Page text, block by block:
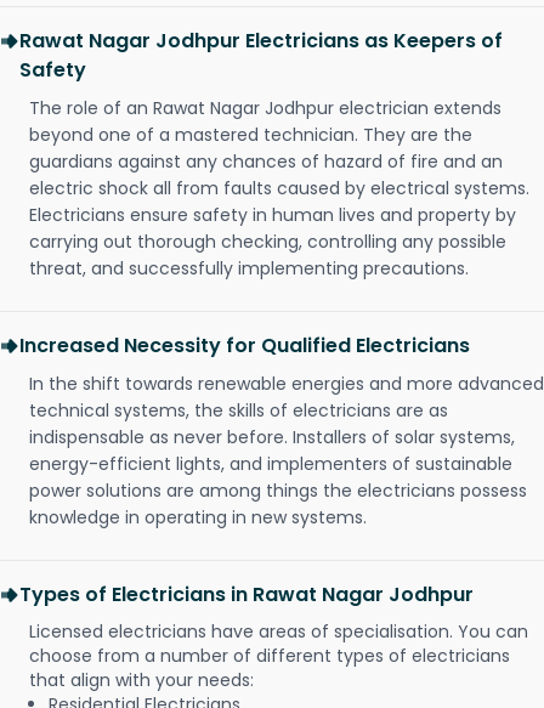
Rawat Nagar Jodhpur Electricians as Keepers of
Safety
The role of an Rawat Nagar Jodhpur electrician extends
beyond one of a mastered technician. They are the
guardians against any chances of hazard of fire and an
electric shock all from faults caused by electrical systems.
Electricians ensure safety in human lives and property by
carrying out thorough checking, controlling any possible
threat, and successfully implementing precautions.
Increased Necessity for Qualified Electricians
In the shift towards renewable energies and more advanced
technical systems, the skills of electricians are as
indispensable as never before. Installers of solar systems,
energy-efficient lights, and implementers of sustainable
power solutions are among things the electricians possess
knowledge in operating in new systems.
Types of Electricians in Rawat Nagar Jodhpur
Licensed electricians have areas of specialisation. You can
choose from a number of different types of electricians
that align with your needs: